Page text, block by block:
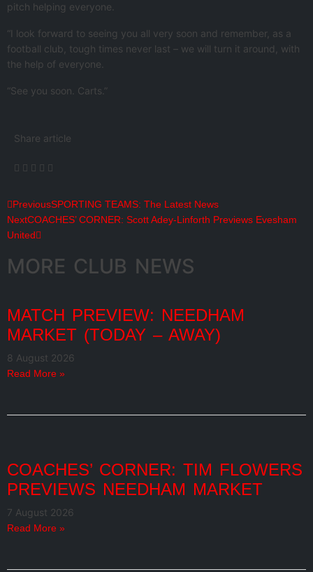
pitch helping everyone.
“I look forward to seeing you all very soon and remember, as a
football club, tough times never last – we will turn it around, with
the help of everyone.
“See you soon. Carts.”
Share article
PreviousSPORTING TEAMS: The Latest News
NextCOACHES’ CORNER: Scott Adey-Linforth Previews Evesham
United
MORE CLUB NEWS
MATCH PREVIEW: NEEDHAM
MARKET (TODAY – AWAY)
8 August 2026
Read More »
COACHES’ CORNER: TIM FLOWERS
PREVIEWS NEEDHAM MARKET
7 August 2026
Read More »